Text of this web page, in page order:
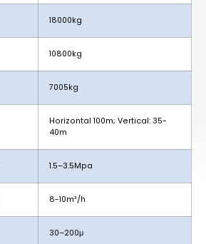
18000kg
10800kg
7005kg
Horizontal 100m; Vertical: 35-
40m
1.5–3.5Mpa
8-10m³/h
30–200μ